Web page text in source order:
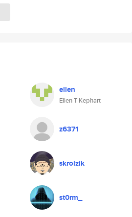
ellen
Ellen T Kephart
z6371
skrolzik
st0rm_